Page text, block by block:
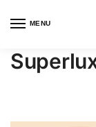
MENU